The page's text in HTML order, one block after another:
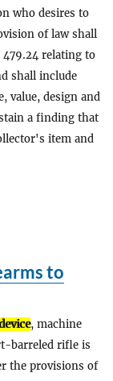
who desires to
of law shall
relating to
shall include
value, design and
a finding that
item and
to
, machine
barreled rifle is
the provisions of